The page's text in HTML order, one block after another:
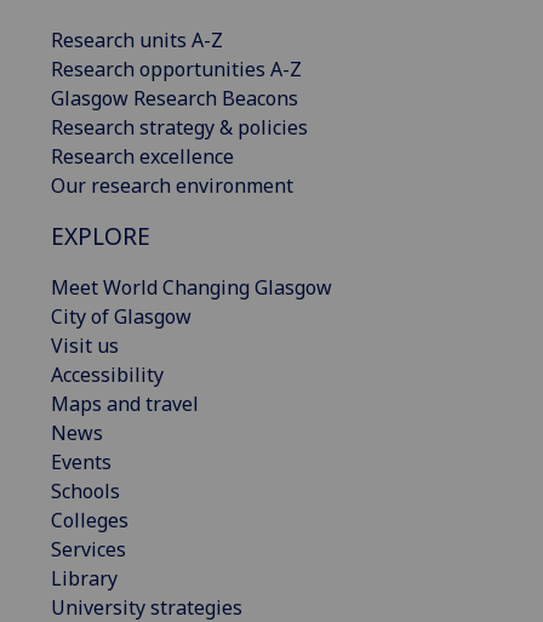
Research units A-Z
Research opportunities A-Z
Glasgow Research Beacons
Research strategy & policies
Research excellence
Our research environment
EXPLORE
Meet World Changing Glasgow
City of Glasgow
Visit us
Accessibility
Maps and travel
News
Events
Schools
Colleges
Services
Library
University strategies